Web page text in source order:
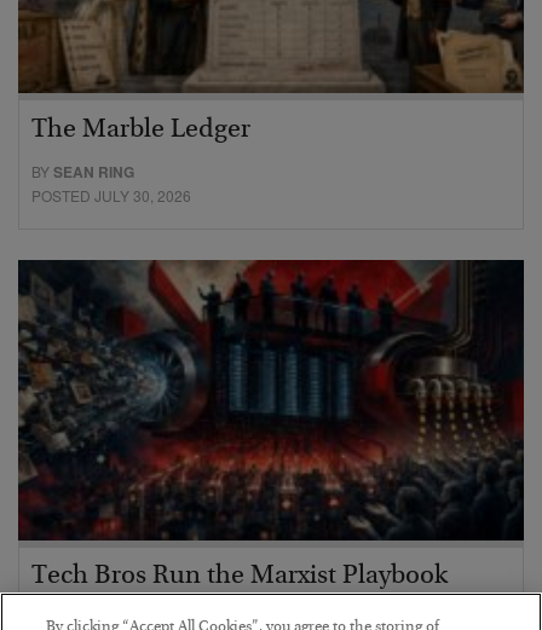
The Marble Ledger
BYSEAN RING
POSTED JULY 30, 2026
Tech Bros Run the Marxist Playbook
BYJAMES RICKARDS